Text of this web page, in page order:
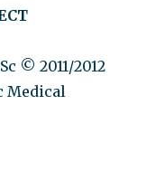
© 2011/2012
Medical